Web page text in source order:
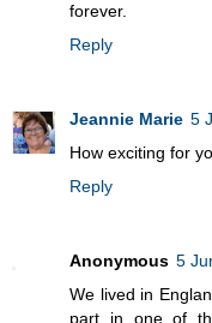
forever.
Reply
Jeannie Marie 5
How exciting for
Reply
Anonymous 5
We lived in
part in one of